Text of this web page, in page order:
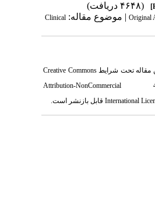
(۴۶۴۸ دریافت)
Original| موضوع مقاله: Clinical
مقاله تحت شرایطCreative Commons
Attribution-NonCommercial
International قابل بازنشر است.